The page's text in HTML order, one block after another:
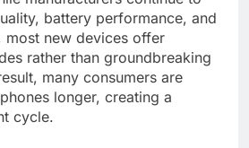
battery performance, and
most new devices offer
rather than groundbreaking
many consumers are
longer, creating a
cycle.